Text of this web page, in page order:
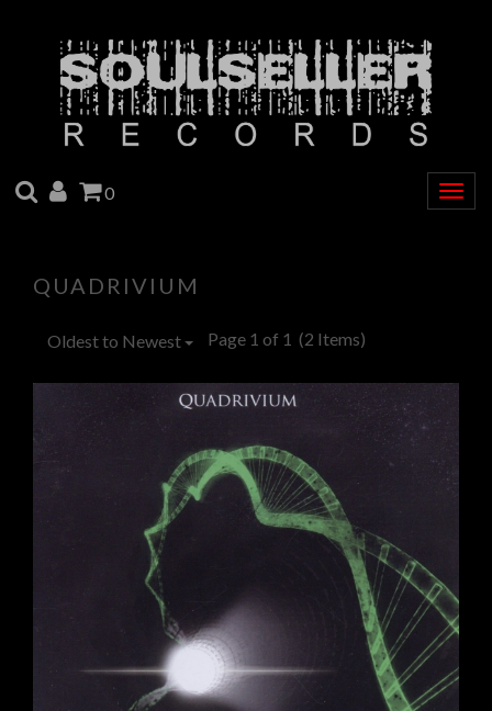
SEARCH
ACCOUNT
CART
0
QUADRIVIUM
Oldest to Newest Page 1 of 1 (2 Items)